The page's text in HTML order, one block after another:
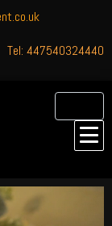
Tel: 447540324440